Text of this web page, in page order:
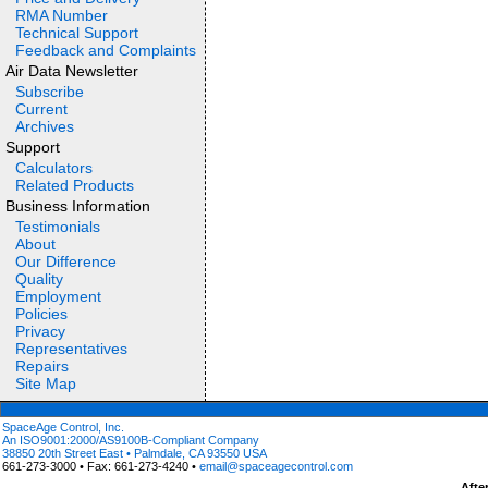
RMA Number
Technical Support
Feedback and Complaints
Air Data Newsletter
Subscribe
Current
Archives
Support
Calculators
Related Products
Business Information
Testimonials
About
Our Difference
Quality
Employment
Policies
Privacy
Representatives
Repairs
Site Map
SpaceAge Control, Inc.
An ISO9001:2000/AS9100B-Compliant Company
38850 20th Street East • Palmdale, CA 93550 USA
661-273-3000 • Fax: 661-273-4240 • email@spaceagecontrol.com